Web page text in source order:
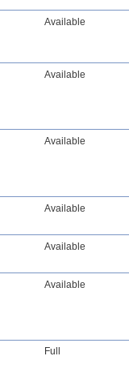
Available
Available
Available
Available
Available
Available
Full